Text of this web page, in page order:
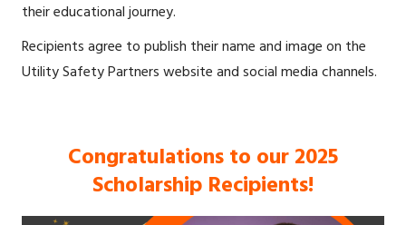
their educational journey.
Recipients agree to publish their name and image on the
Utility Safety Partners website and social media channels.
Congratulations to our 2025
Scholarship Recipients!